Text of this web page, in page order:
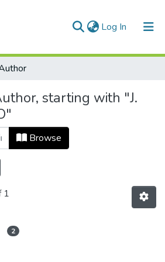
Log In (current)
starting with "J.
Browse
1
2